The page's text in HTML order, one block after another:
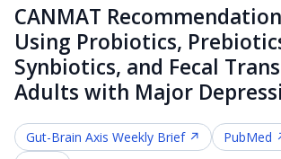
CANMAT
Using Probiotics,
Synbiotics, and Fecal
Adults with Major
Gut-Brain Axis Weekly Brief ↗ PubMed